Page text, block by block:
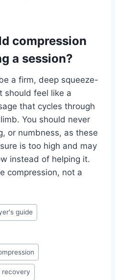
compression
a session?
a firm, deep squeeze-
should feel like a
that cycles through
You should never
or numbness, as these
is too high and may
instead of helping it.
compression, not a
guide
recovery